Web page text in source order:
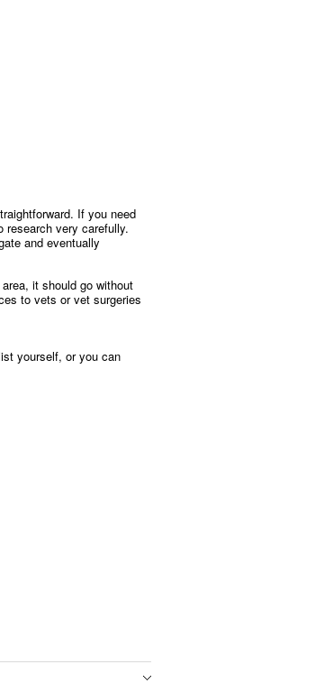
If you need
research very carefully.
and eventually
it should go without
to vets or vet surgeries
yourself, or you can